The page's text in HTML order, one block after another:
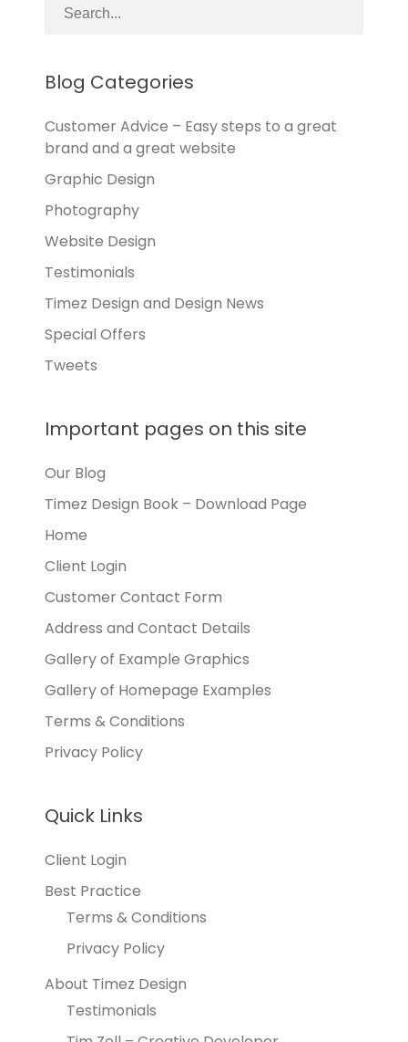
Blog Categories
Customer Advice – Easy steps to a great
brand and a great website
Graphic Design
Photography
Website Design
Testimonials
Timez Design and Design News
Special Offers
Tweets
Important pages on this site
Our Blog
Timez Design Book – Download Page
Home
Client Login
Customer Contact Form
Address and Contact Details
Gallery of Example Graphics
Gallery of Homepage Examples
Terms & Conditions
Privacy Policy
Quick Links
Client Login
Best Practice
Terms & Conditions
Privacy Policy
About Timez Design
Testimonials